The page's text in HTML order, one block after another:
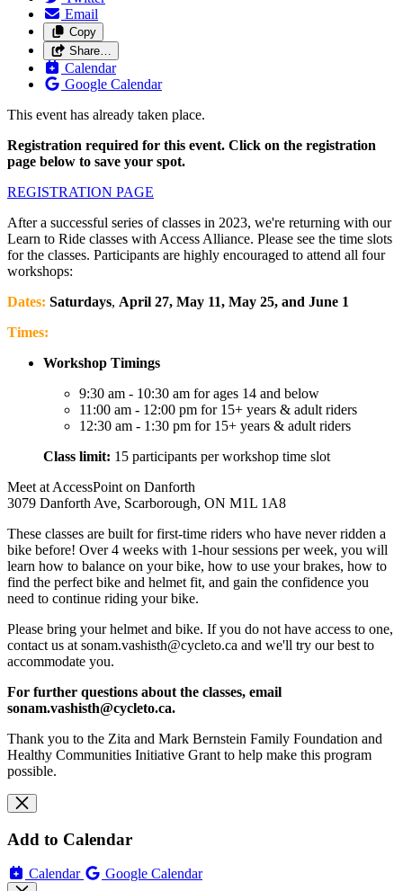
Email
Copy
Share…
Calendar
Google Calendar
This event has already taken place.
Registration required for this event. Click on the registration
page below to save your spot.
REGISTRATION PAGE
After a successful series of classes in 2023, we're returning with our
Learn to Ride classes with Access Alliance. Please see the time slots
for the classes. Participants are highly encouraged to attend all four
workshops:
Dates: Saturdays, April 27, May 11, May 25, and June 1
Times:
Workshop Timings
9:30 am - 10:30 am for ages 14 and below
11:00 am - 12:00 pm for 15+ years & adult riders
12:30 am - 1:30 pm for 15+ years & adult riders
Class limit: 15 participants per workshop time slot
Meet at AccessPoint on Danforth
3079 Danforth Ave, Scarborough, ON M1L 1A8
These classes are built for first-time riders who have never ridden a
bike before! Over 4 weeks with 1-hour sessions per week, you will
learn how to balance on your bike, how to use your brakes, how to
find the perfect bike and helmet fit, and gain the confidence you
need to continue riding your bike.
Please bring your helmet and bike. If you do not have access to one,
contact us at sonam.vashisth@cycleto.ca and we'll try our best to
accommodate you.
For further questions about the classes, email
sonam.vashisth@cycleto.ca.
Thank you to the Zita and Mark Bernstein Family Foundation and
Healthy Communities Initiative Grant to help make this program
possible.
Add to Calendar
Calendar Google Calendar